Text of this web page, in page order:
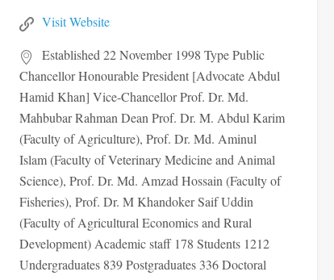
Visit Website
Established 22 November 1998 Type Public
Chancellor Honourable President [Advocate Abdul
Hamid Khan] Vice-Chancellor Prof. Dr. Md.
Mahbubar Rahman Dean Prof. Dr. M. Abdul Karim
(Faculty of Agriculture), Prof. Dr. Md. Aminul
Islam (Faculty of Veterinary Medicine and Animal
Science), Prof. Dr. Md. Amzad Hossain (Faculty of
Fisheries), Prof. Dr. M Khandoker Saif Uddin
(Faculty of Agricultural Economics and Rural
Development) Academic staff 178 Students 1212
Undergraduates 839 Postgraduates 336 Doctoral